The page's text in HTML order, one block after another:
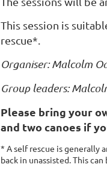
This session is
rescue*.
Organiser: Malcolm
Group leaders:
Please bring your
and two canoes if
* A self rescue is generally
back in unassisted. This can